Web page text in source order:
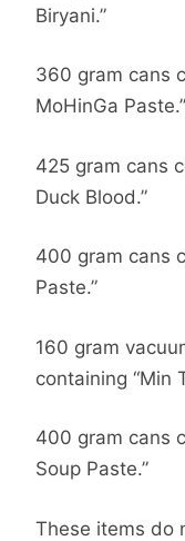
Biryani.”
360 gram cans
MoHinGa Paste.”
425 gram cans
Duck Blood.”
400 gram cans
Paste.”
160 gram
containing “Min
400 gram cans
Soup Paste.”
These items do